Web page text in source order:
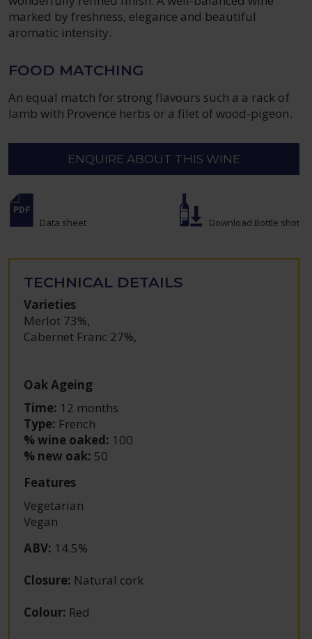
marked by freshness, elegance and beautiful
aromatic intensity.
FOOD MATCHING
An equal match for strong flavours such a a rack of
lamb with Provence herbs or a filet of wood-pigeon.
ENQUIRE ABOUT THIS WINE
Data sheet Download Bottle shot
TECHNICAL DETAILS
Varieties
Merlot 73%,
Cabernet Franc 27%,
Oak Ageing
Time: 12 months
Type: French
% wine oaked: 100
% new oak: 50
Features
Vegetarian
Vegan
ABV: 14.5%
Closure: Natural cork
Colour: Red